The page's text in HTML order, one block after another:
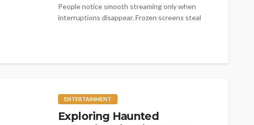
People notice smooth streaming only when
interruptions disappear. Frozen screens steal
ENTERTAINMENT
Exploring Haunted